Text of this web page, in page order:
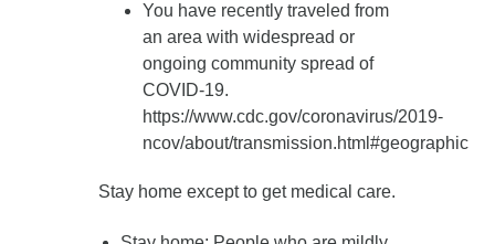
You have recently traveled from
an area with widespread or
ongoing community spread of
COVID-19.
https://www.cdc.gov/coronavirus/2019-
ncov/about/transmission.html#geographic
Stay home except to get medical care.